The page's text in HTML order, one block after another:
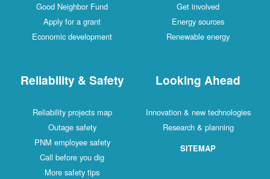
Good Neighbor Fund
Apply for a grant
Economic development
Get involved
Energy sources
Renewable energy
Reliability & Safety
Reliability projects map
Outage safety
PNM employee safety
Call before you dig
More safety tips
Looking Ahead
Innovation & new technologies
Research & planning
SITEMAP